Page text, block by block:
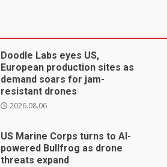
Doodle Labs eyes US,
European production sites as
demand soars for jam-
resistant drones
2026.08.06
US Marine Corps turns to AI-
powered Bullfrog as drone
threats expand